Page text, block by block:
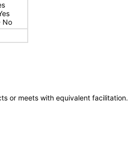
No
or meets with equivalent facilitation.